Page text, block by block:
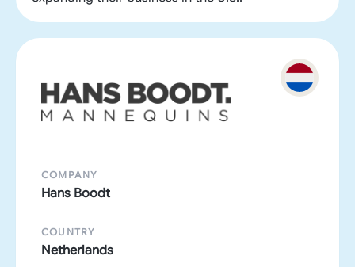
COMPANY
Hans Boodt
COUNTRY
Netherlands